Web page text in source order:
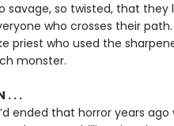
savage, so twisted, that
who crosses their
priest who used the
monster.
. . .
ended that horror years